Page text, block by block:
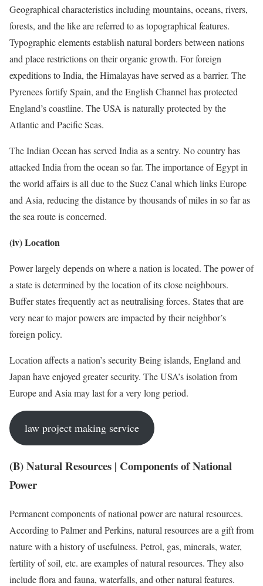
Geographical characteristics including mountains, oceans, rivers,
forests, and the like are referred to as topographical features.
Typographic elements establish natural borders between nations
and place restrictions on their organic growth. For foreign
expeditions to India, the Himalayas have served as a barrier. The
Pyrenees fortify Spain, and the English Channel has protected
England’s coastline. The USA is naturally protected by the
Atlantic and Pacific Seas.
The Indian Ocean has served India as a sentry. No country has
attacked India from the ocean so far. The importance of Egypt in
the world affairs is all due to the Suez Canal which links Europe
and Asia, reducing the distance by thousands of miles in so far as
the sea route is concerned.
(iv) Location
Power largely depends on where a nation is located. The power of
a state is determined by the location of its close neighbours.
Buffer states frequently act as neutralising forces. States that are
very near to major powers are impacted by their neighbor’s
foreign policy.
Location affects a nation’s security Being islands, England and
Japan have enjoyed greater security. The USA’s isolation from
Europe and Asia may last for a very long period.
law project making service
(B) Natural Resources | Components of National
Power
Permanent components of national power are natural resources.
According to Palmer and Perkins, natural resources are a gift from
nature with a history of usefulness. Petrol, gas, minerals, water,
fertility of soil, etc. are examples of natural resources. They also
include flora and fauna, waterfalls, and other natural features.